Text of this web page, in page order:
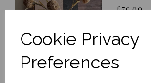
Cookie Privacy
Preferences
£70.00